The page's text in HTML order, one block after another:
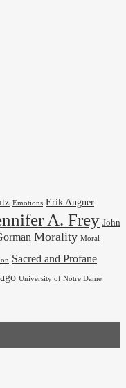
Emotions Erik Angner
A. Frey John
Morality Moral
Sacred and Profane
University of Notre Dame